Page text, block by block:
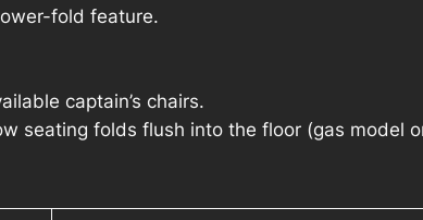
fold feature.
captain’s chairs.
seating folds flush into the floor (gas model